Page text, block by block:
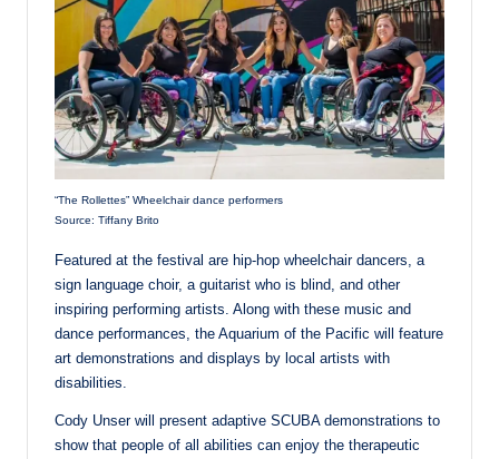
“The Rollettes” Wheelchair dance performers
Source: Tiffany Brito
Featured at the festival are hip-hop wheelchair dancers, a
sign language choir, a guitarist who is blind, and other
inspiring performing artists. Along with these music and
dance performances, the Aquarium of the Pacific will feature
art demonstrations and displays by local artists with
disabilities.
Cody Unser will present adaptive SCUBA demonstrations to
show that people of all abilities can enjoy the therapeutic